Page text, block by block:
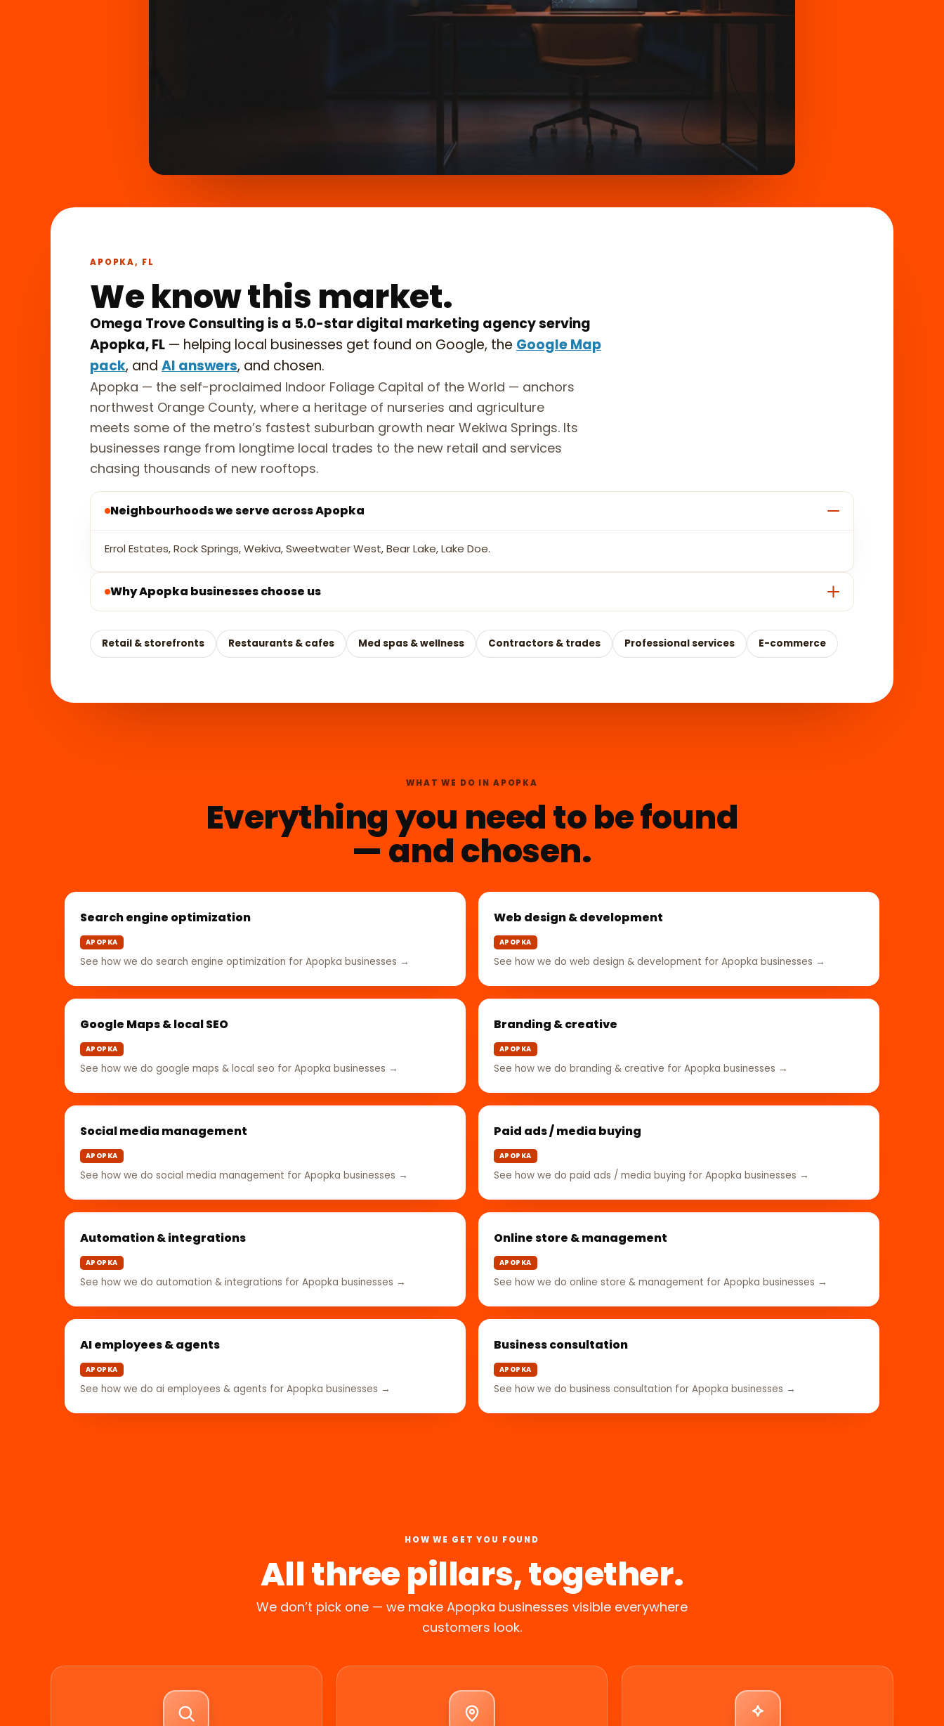
What we do,
APOPKA, FL
We know this market.
Omega Trove Consulting is a 5.0-star digital marketing agency serving
Apopka, FL — helping local businesses get found on Google, the Google Map
pack, and AI answers, and chosen.
Apopka — the self-proclaimed Indoor Foliage Capital of the World — anchors
northwest Orange County, where a heritage of nurseries and agriculture
meets some of the metro’s fastest suburban growth near Wekiwa Springs. Its
businesses range from longtime local trades to the new retail and services
chasing thousands of new rooftops.
Neighbourhoods we serve across Apopka
Errol Estates, Rock Springs, Wekiva, Sweetwater West, Bear Lake, Lake Doe.
Why Apopka businesses choose us
Retail & storefronts Restaurants & cafes Med spas & wellness Contractors & trades Professional services E-commerce
WHAT WE DO IN APOPKA
Everything you need to be found
— and chosen.
Search engine optimization
APOPKA
See how we do search engine optimization for Apopka businesses →
Web design & development
APOPKA
See how we do web design & development for Apopka businesses →
Google Maps & local SEO
APOPKA
See how we do google maps & local seo for Apopka businesses →
Branding & creative
APOPKA
See how we do branding & creative for Apopka businesses →
Social media management
APOPKA
See how we do social media management for Apopka businesses →
Paid ads / media buying
APOPKA
See how we do paid ads / media buying for Apopka businesses →
Automation & integrations
APOPKA
See how we do automation & integrations for Apopka businesses →
Online store & management
APOPKA
See how we do online store & management for Apopka businesses →
AI employees & agents
APOPKA
See how we do ai employees & agents for Apopka businesses →
Business consultation
APOPKA
See how we do business consultation for Apopka businesses →
HOW WE GET YOU FOUND
All three pillars, together.
We don’t pick one — we make Apopka businesses visible everywhere
customers look.